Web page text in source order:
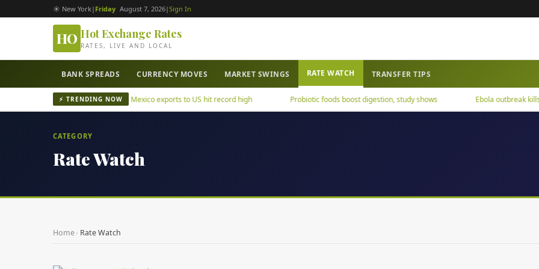
☀ New York| Friday August 7, 2026|Sign In
HO Hot Exchange Rates
RATES, LIVE AND LOCAL
BANK SPREADS CURRENCY MOVES MARKET SWINGS RATE WATCH TRANSFER TIPS
⚡ TRENDING NOW
mayor murder case Mexico exports to US hit record high Probiotic foods boost digestion, study shows Ebola outbreak kills
CATEGORY
Rate Watch
Home› Rate Watch